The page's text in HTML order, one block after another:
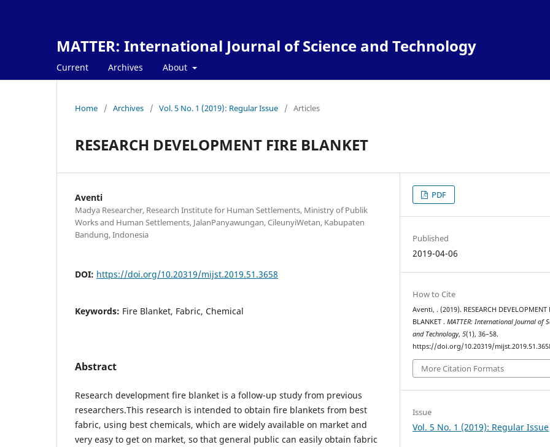
MATTER: International Journal of Science and Technology
Current Archives About
Home / Archives / Vol. 5 No. 1 (2019): Regular Issue / Articles
RESEARCH DEVELOPMENT FIRE BLANKET
Aventi
Madya Researcher, Research Institute for Human Settlements, Ministry of Publik
Works and Human Settlements, JalanPanyawungan, CileunyiWetan, Kabupaten
Bandung, Indonesia
DOI: https://doi.org/10.20319/mijst.2019.51.3658
Keywords: Fire Blanket, Fabric, Chemical
Abstract
Research development fire blanket is a follow-up study from previous
researchers.This research is intended to obtain fire blankets from best
fabric, using best chemicals, which are widely available on market and
very easy to get on market, so that general public can easily obtain fabric
PDF
Published
2019-04-06
How to Cite
Aventi, . (2019). RESEARCH DEVELOPMENT
BLANKET .MATTER: International Journal of
and Technology,5(1), 36–58.
https://doi.org/10.20319/
More Citation Formats
Issue
Vol. 5 No. 1 (2019): Regular Issue